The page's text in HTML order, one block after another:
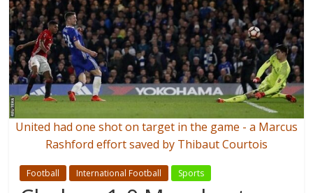
United had one shot on target in the game - a Marcus
Rashford effort saved by Thibaut Courtois
Football International Football Sports